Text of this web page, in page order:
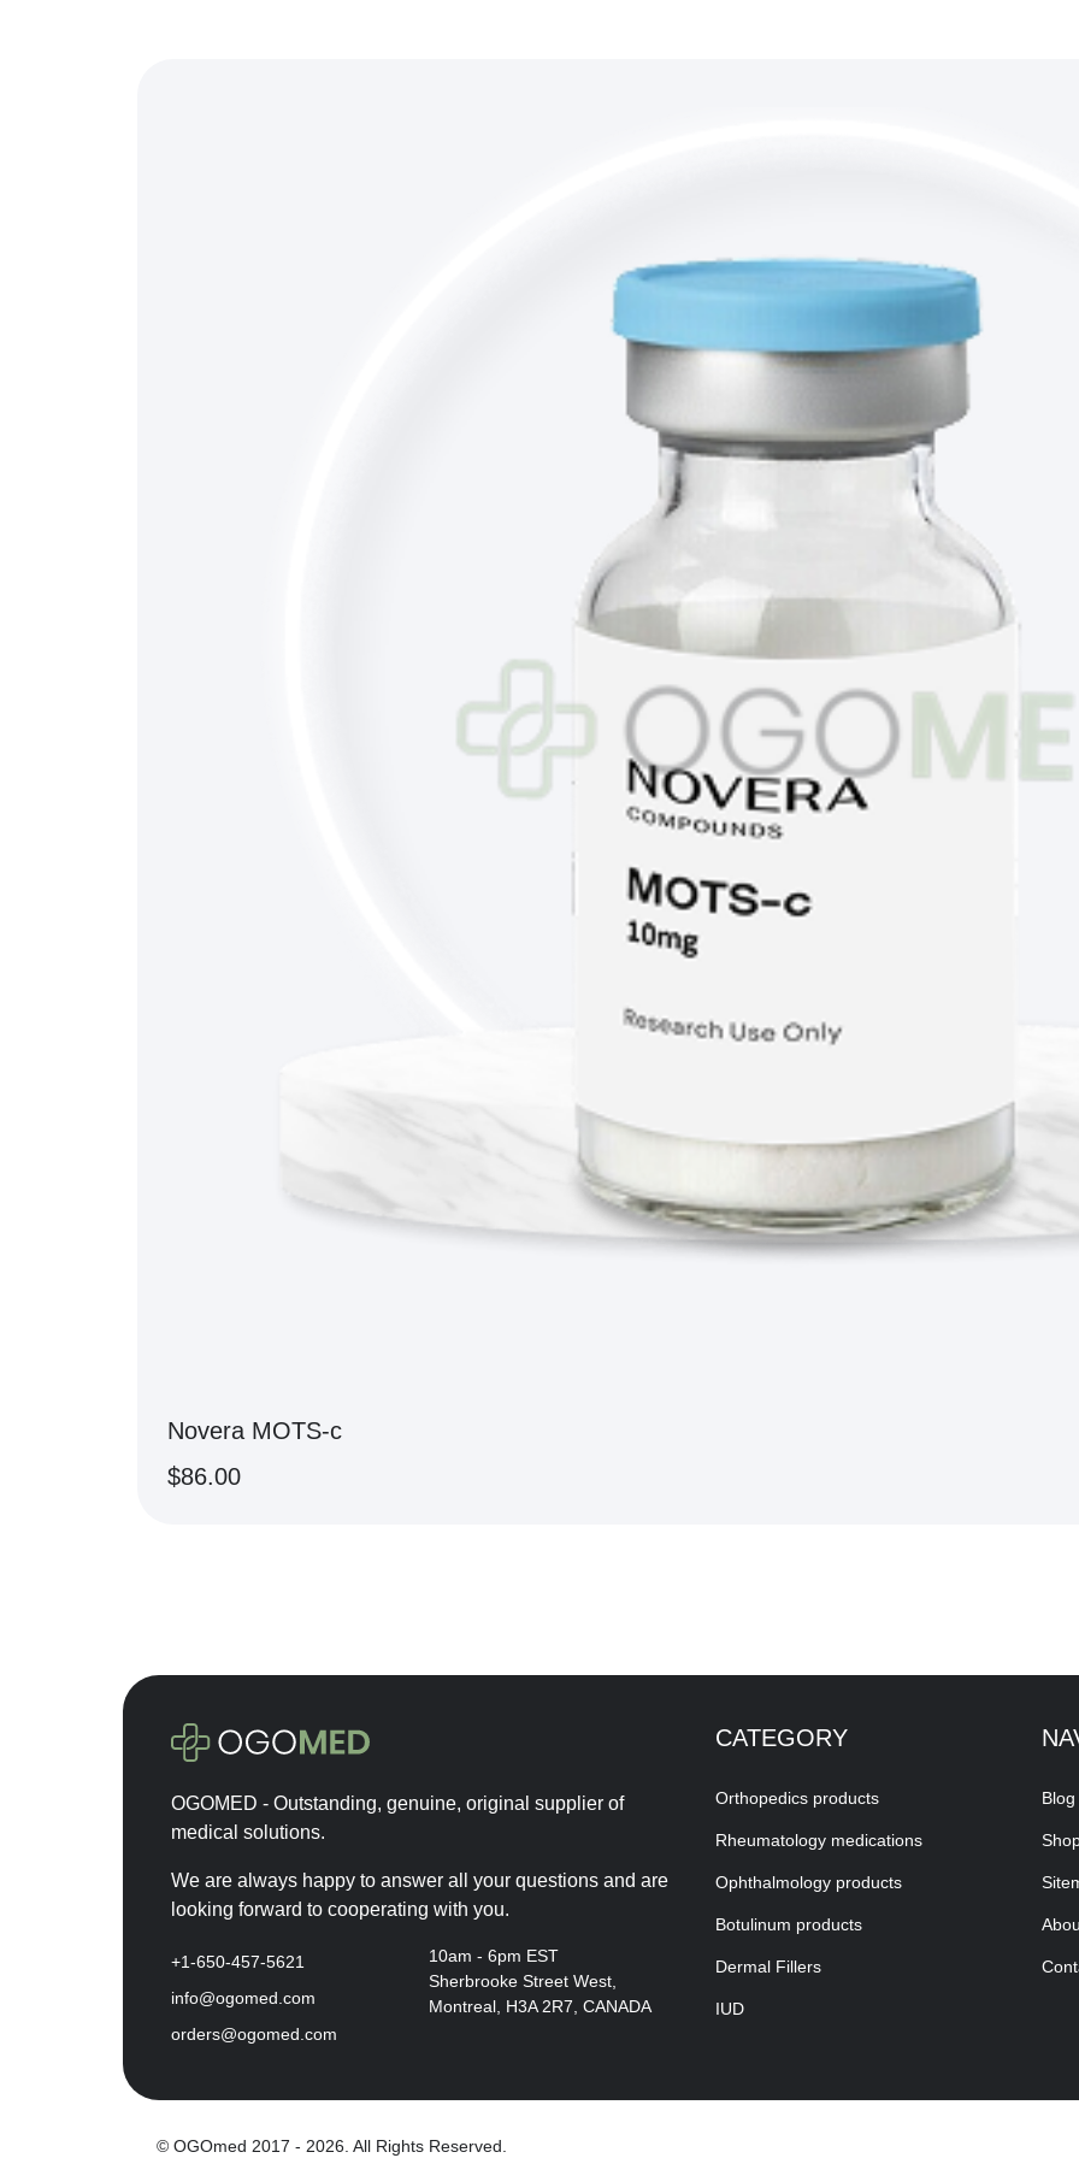
Novera MOTS-c
$86.00
OGOMED - Outstanding, genuine, original supplier of
medical solutions.
We are always happy to answer all your questions and are
looking forward to cooperating with you.
+1-650-457-5621
info@ogomed.com
orders@ogomed.com
10am - 6pm EST
Sherbrooke Street West,
Montreal, H3A 2R7, CANADA
CATEGORY
Orthopedics products
Rheumatology medications
Ophthalmology products
Botulinum products
Dermal Fillers
IUD
Blog
© OGOmed 2017 - 2026. All Rights Reserved.